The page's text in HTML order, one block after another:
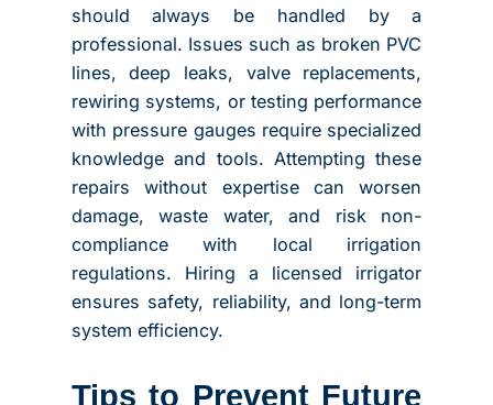
should always be handled by a
professional. Issues such as broken PVC
lines, deep leaks, valve replacements,
rewiring systems, or testing performance
with pressure gauges require specialized
knowledge and tools. Attempting these
repairs without expertise can worsen
damage, waste water, and risk non-
compliance with local irrigation
regulations. Hiring a licensed irrigator
ensures safety, reliability, and long-term
system efficiency.
Tips to Prevent Future